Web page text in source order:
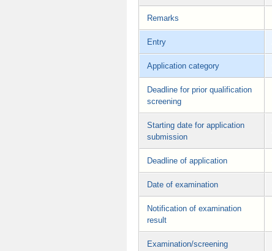
Remarks
Entry
Application category
Deadline for prior qualification
screening
Starting date for application
submission
Deadline of application
Date of examination
Notification of examination
result
Examination/screening